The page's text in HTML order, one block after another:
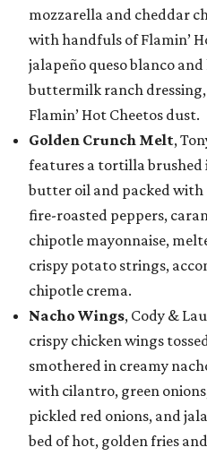
mozzarella and cheddar
with handfuls of Flamin’
jalapeño queso blanco
buttermilk ranch
Flamin’ Hot Cheetos dust.
Golden Crunch Melt,
features a tortilla brushed
butter oil and packed
fire-roasted peppers,
chipotle mayonnaise,
crispy potato strings,
chipotle crema.
Nacho Wings, Cody &
crispy chicken wings
smothered in creamy
with cilantro, green
pickled red onions, and
bed of hot, golden fries